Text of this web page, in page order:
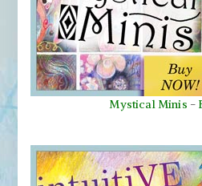
Mystical Minis -